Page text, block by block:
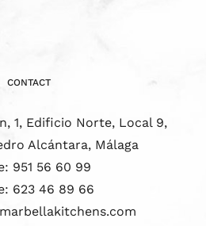
CONTACT
1, Edificio Norte, Local 9,
Alcántara, Málaga
951 56 60 99
623 46 89 66